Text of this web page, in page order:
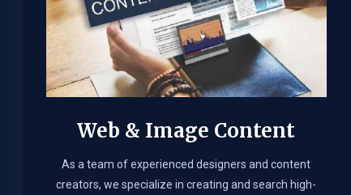
Web & Image Content
As a team of experienced designers and content
creators, we specialize in creating and search high-